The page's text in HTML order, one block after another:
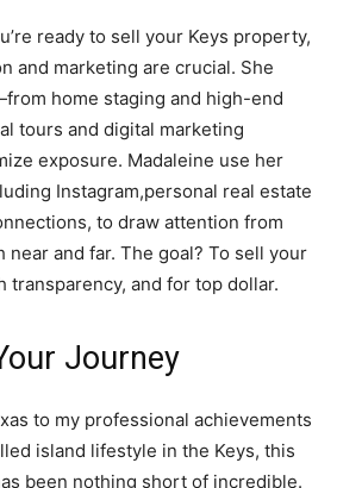
ready to sell your Keys property,
and marketing are crucial. She
home staging and high-end
tours and digital marketing
exposure. Madaleine use her
Instagram,personal real estate
to draw attention from
and far. The goal? To sell your
transparency, and for top dollar.
Journey
to my professional achievements
island lifestyle in the Keys, this
been nothing short of incredible.